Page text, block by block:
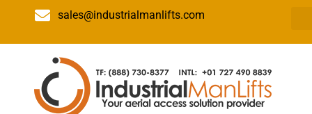
sales@industrialmanlifts.com